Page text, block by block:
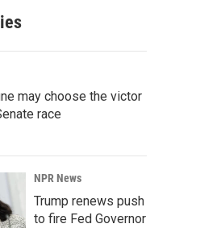
may choose the victor
race
NPR News
Trump renews push
to fire Fed Governor